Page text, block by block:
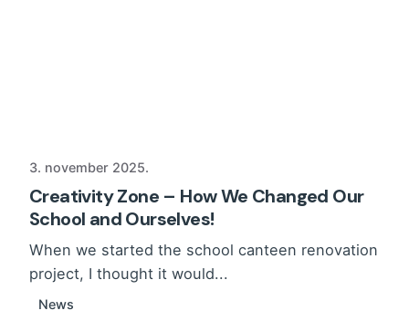
3. november 2025.
Creativity Zone – How We Changed Our
School and Ourselves!
When we started the school canteen renovation
project, I thought it would...
News